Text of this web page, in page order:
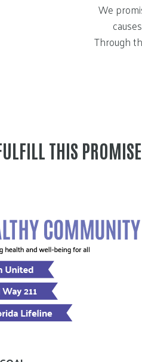
We
Through
THIS